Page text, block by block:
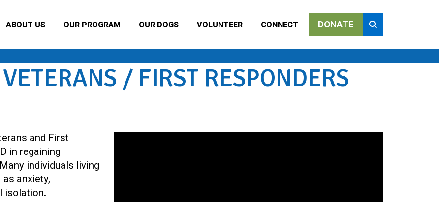
ABOUT US OUR PROGRAM OUR DOGS VOLUNTEER CONNECT DONATE
/ FIRST RESPONDERS
and First
in regaining
individuals living
anxiety,
isolation.